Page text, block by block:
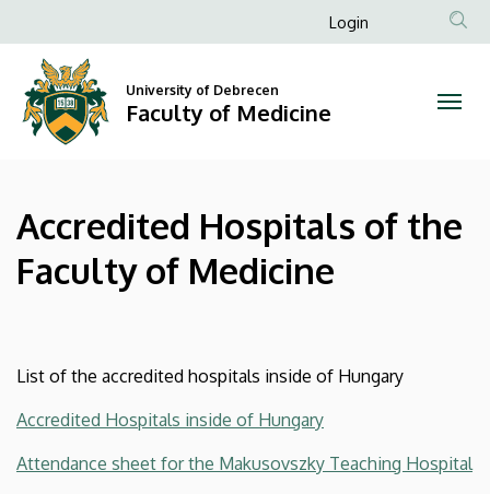
Hospitals
of
of
Medicine
Faculty
of
Medicine
to
content
Anonim
menüje
Login
University of Debrecen
Faculty of Medicine
Accredited Hospitals of the
Faculty of Medicine
List of the accredited hospitals inside of Hungary
Accredited Hospitals inside of Hungary
Attendance sheet for the Makusovszky Teaching Hospital